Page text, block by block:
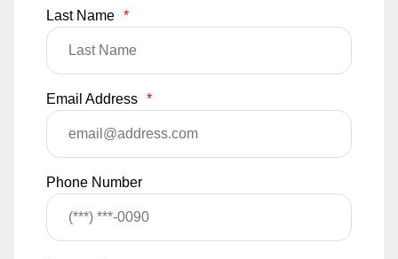
Last Name *
Email Address *
Phone Number